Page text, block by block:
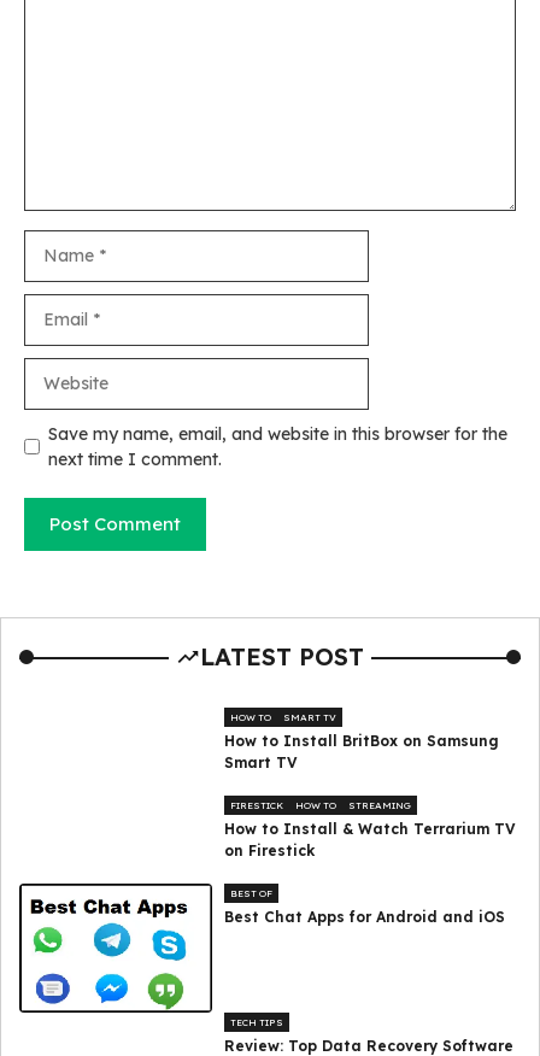
Save my name, email, and website in this browser for the
next time I comment.
LATEST POST
HOW TO SMART TV
How to Install BritBox on Samsung
Smart TV
FIRESTICK HOW TO STREAMING
How to Install & Watch Terrarium TV
on Firestick
BEST OF
Best Chat Apps for Android and iOS
TECH TIPS
Review: Top Data Recovery Software